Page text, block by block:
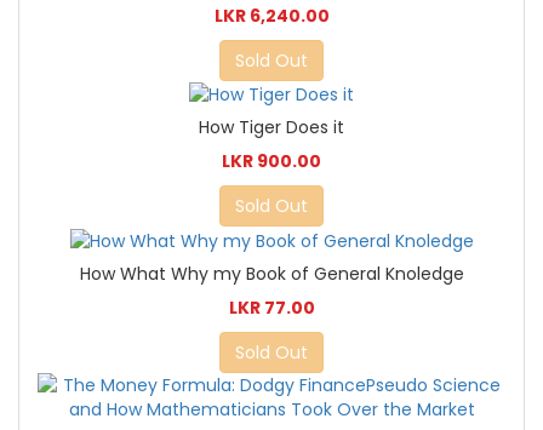
LKR 6,240.00
Sold Out
How Tiger Does it
LKR 900.00
Sold Out
How What Why my Book of General Knoledge
LKR 77.00
Sold Out